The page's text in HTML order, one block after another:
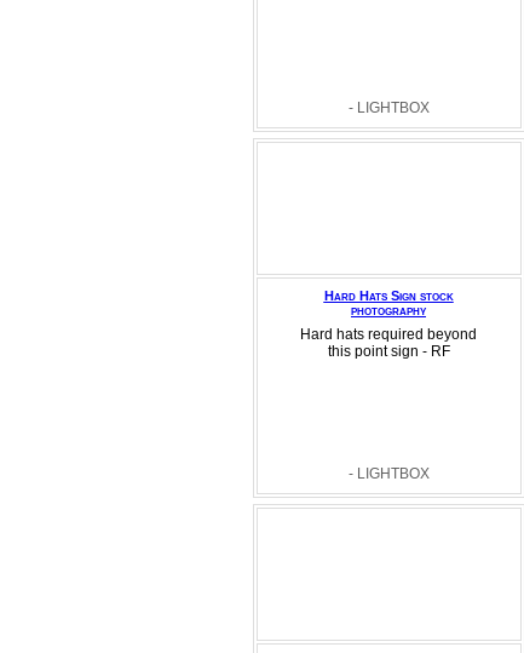
- LIGHTBOX
Hard Hats Sign stock
photography
Hard hats required beyond
this point sign - RF
- LIGHTBOX